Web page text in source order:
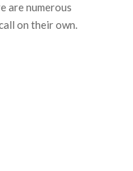
are numerous
on their own.